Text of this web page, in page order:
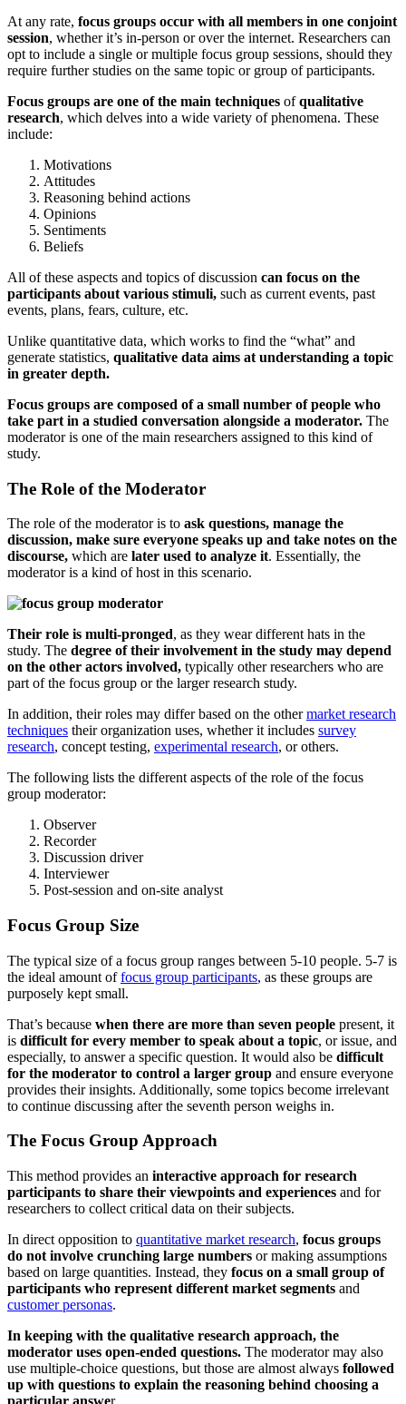
At any rate, focus groups occur with all members in one conjoint
session, whether it’s in-person or over the internet. Researchers can
opt to include a single or multiple focus group sessions, should they
require further studies on the same topic or group of participants.
Focus groups are one of the main techniques ofqualitative
research, which delves into a wide variety of phenomena. These
include:
Motivations
Attitudes
Reasoning behind actions
Opinions
Sentiments
Beliefs
All of these aspects and topics of discussion can focus on the
participants about various stimuli, such as current events, past
events, plans, fears, culture, etc.
Unlike quantitative data, which works to find the “what” and
generate statistics, qualitative data aims at understanding a topic
in greater depth.
Focus groups are composed of a small number of people who
take part in a studied conversation alongside a moderator. The
moderator is one of the main researchers assigned to this kind of
study.
The Role of the Moderator
The role of the moderator is to ask questions, manage the
discussion, make sure everyone speaks up and take notes on the
discourse, which are later used to analyze it. Essentially, the
moderator is a kind of host in this scenario.
Their role is multi-pronged, as they wear different hats in the
study. The degree of their involvement in the study may depend
on the other actors involved, typically other researchers who are
part of the focus group or the larger research study.
In addition, their roles may differ based on the othermarket research
techniques their organization uses, whether it includes survey
research, concept testing, experimental research, or others.
The following lists the different aspects of the role of the focus
group moderator:
Observer
Recorder
Discussion driver
Interviewer
Post-session and on-site analyst
Focus Group Size
The typical size of a focus group ranges between 5-10 people. 5-7 is
the ideal amount offocus group participants, as these groups are
purposely kept small.
That’s because when there are more than seven people present, it
is difficult for every member to speak about a topic, or issue, and
especially, to answer a specific question. It would also be difficult
for the moderator to control a larger group and ensure everyone
provides their insights. Additionally, some topics become irrelevant
to continue discussing after the seventh person weighs in.
The Focus Group Approach
This method provides an interactive approach for research
participants to share their viewpoints and experiences and for
researchers to collect critical data on their subjects.
In direct opposition to quantitative market research, focus groups
do not involve crunching large numbers or making assumptions
based on large quantities. Instead, they focus on a small group of
participants who represent different market segments and
customer personas.
In keeping with the qualitative research approach, the
moderator uses open-ended questions. The moderator may also
use multiple-choice questions, but those are almost always followed
up with questions to explain the reasoning behind choosing a